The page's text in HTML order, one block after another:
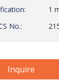
1
No.:
Inquire